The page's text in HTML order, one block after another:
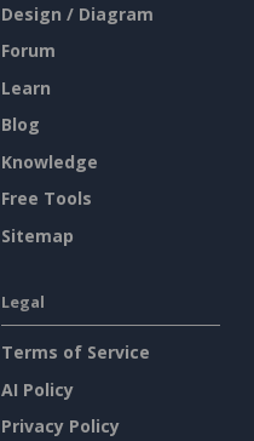
Design / Diagram
Forum
Learn
Blog
Knowledge
Free Tools
Sitemap
Legal
Terms of Service
AI Policy
Privacy Policy